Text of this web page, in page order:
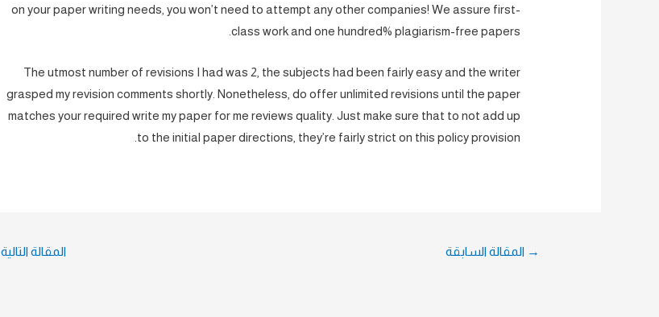
on your paper writing needs, you won’t need to attempt any other companies! We assure first-
class work and one hundred% plagiarism-free papers.
The utmost number of revisions I had was 2, the subjects had been fairly easy and the writer
grasped my revision comments shortly. Nonetheless, do offer unlimited revisions until the paper
matches your required write my paper for me reviews quality. Just make sure that to not add up
to the initial paper directions, they’re fairly strict on this policy provision.
→ المقالة السابقة المقالة التالية